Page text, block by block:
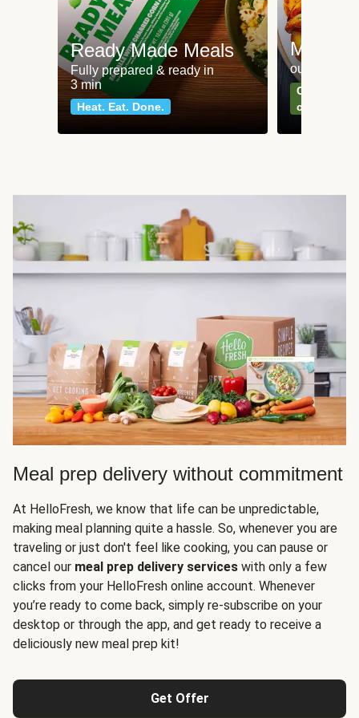
Ready Made Meals
Fully prepared & ready in
3 min
Heat. Eat. Done.
Meat
our most
Can't go
classics
Meal prep delivery without commitment
At HelloFresh, we know that life can be unpredictable,
making meal planning quite a hassle. So, whenever you are
traveling or just don't feel like cooking, you can pause or
cancel our meal prep delivery services with only a few
clicks from your HelloFresh online account. Whenever
you’re ready to come back, simply re-subscribe on your
desktop or through the app, and get ready to receive a
deliciously new meal prep kit!
Get Offer